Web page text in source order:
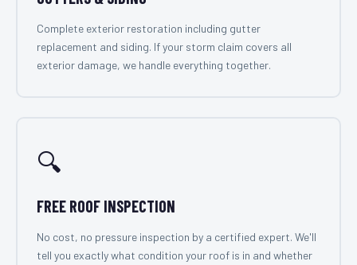
Complete exterior restoration including gutter
replacement and siding. If your storm claim covers all
exterior damage, we handle everything together.
🔍
FREE ROOF INSPECTION
No cost, no pressure inspection by a certified expert. We'll
tell you exactly what condition your roof is in and whether